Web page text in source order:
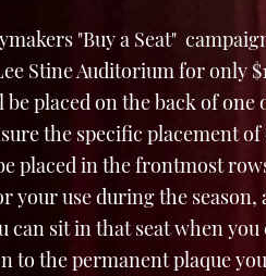
"Buy a Seat"
Stine Auditorium for only
be placed on the back of one
the specific placement
placed in the frontmost
your use during the
can sit in that seat when you
to the permanent plaque